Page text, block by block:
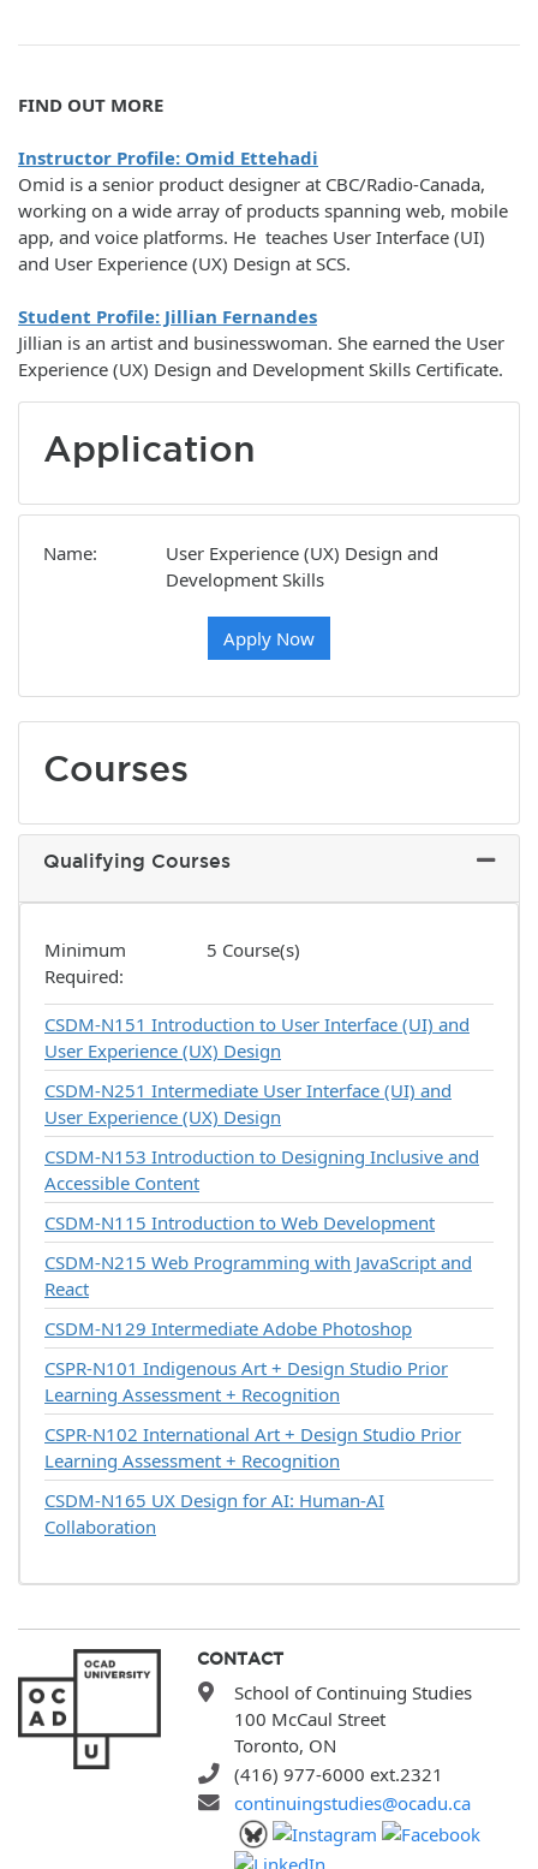
FIND OUT MORE
Instructor Profile: Omid Ettehadi
Omid is a senior product designer at CBC/Radio-Canada,
working on a wide array of products spanning web, mobile
app, and voice platforms. He teaches User Interface (UI)
and User Experience (UX) Design at SCS.
Student Profile: Jillian Fernandes
Jillian is an artist and businesswoman. She earned the User
Experience (UX) Design and Development Skills Certificate.
Application
Name
User Experience (UX) Design and
Development Skills
Apply Now
Courses
Qualifying Courses
Minimum
Required
5 Course(s)
CSDM-N151 Introduction to User Interface (UI) and
User Experience (UX) Design
CSDM-N251 Intermediate User Interface (UI) and
User Experience (UX) Design
CSDM-N153 Introduction to Designing Inclusive and
Accessible Content
CSDM-N115 Introduction to Web Development
CSDM-N215 Web Programming with JavaScript and
React
CSDM-N129 Intermediate Adobe Photoshop
CSPR-N101 Indigenous Art + Design Studio Prior
Learning Assessment + Recognition
CSPR-N102 International Art + Design Studio Prior
Learning Assessment + Recognition
CSDM-N165 UX Design for AI: Human-AI
Collaboration
CONTACT
School of Continuing Studies
100 McCaul Street
Toronto, ON
(416) 977-6000 ext.2321
continuingstudies@ocadu.ca